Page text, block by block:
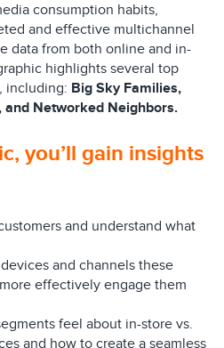
consumption habits,
and effective multichannel
data from both online and in-
highlights several top
including: Big Sky Families,
and Networked Neighbors.
you’ll gain insights
and understand what
and channels these
effectively engage them
feel about in-store vs.
and how to create a seamless